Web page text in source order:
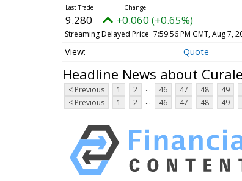
9.280 +0.060 (+0.65%)
Streaming Delayed Price 7:59:56 PM GMT, Aug 7,
Quote
Headline News about
< Previous 1 2 ... 46 47 48 49
< Previous
1 2 ... 46 47 48 49